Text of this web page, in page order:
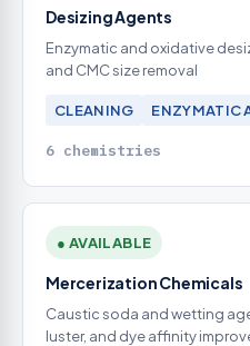
Desizing Agents
Enzymatic and oxidative
and CMC size removal
CLEANING ENZYMATIC
6 chemistries
● AVAILABLE
Mercerization Chemicals
Caustic soda and wetting
luster, and dye affinity